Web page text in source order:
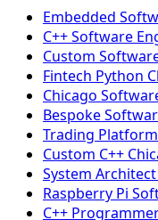
Embedded
C++ Software
Custom
Fintech Python
Chicago
Bespoke
Trading
Custom C++
System
Raspberry Pi
C++